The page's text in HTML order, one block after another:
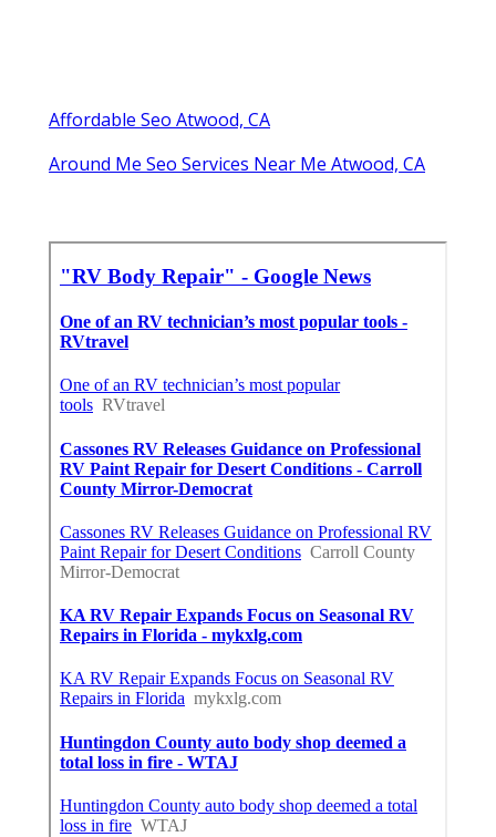
Affordable Seo Atwood, CA
Around Me Seo Services Near Me Atwood, CA